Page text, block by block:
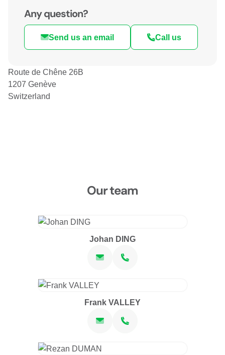
Any question?
Send us an email Call us
Route de Chêne 26B
1207 Genève
Switzerland
Our team
Johan DING
Frank VALLEY